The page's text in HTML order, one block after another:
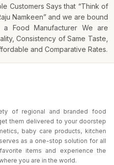
Customers Says that “Think of
Namkeen” and we are bound
Food Manufacturer We are
Consistency of Same Taste,
and Comparative Rates.
of regional and branded food
them delivered to your doorstep
baby care products, kitchen
as a one-stop solution for all
items and experience the
you are in the world.